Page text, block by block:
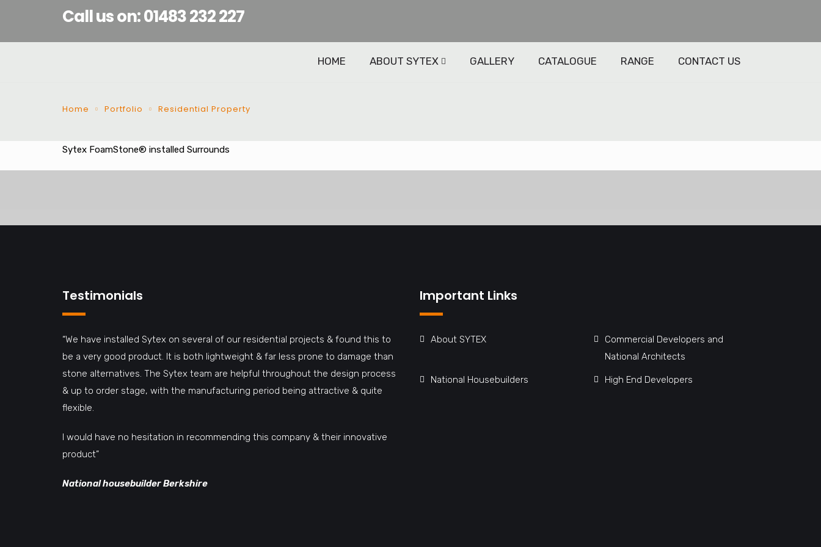
Call us on: 01483 232 227
HOME ABOUT SYTEX GALLERY CATALOGUE RANGE CONTACT US
Home Portfolio Residential Property
Sytex FoamStone® installed Surrounds
Testimonials
“We have installed Sytex on several of our residential projects & found this to
be a very good product. It is both lightweight & far less prone to damage than
stone alternatives. The Sytex team are helpful throughout the design process
& up to order stage, with the manufacturing period being attractive & quite
flexible.
I would have no hesitation in recommending this company & their innovative
product”
National housebuilder Berkshire
Important Links
About SYTEX
Commercial Developers and
National Architects
National Housebuilders High End Developers